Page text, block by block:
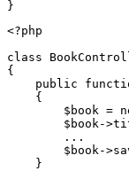
<?php
class
{
public
    {
$book =
$book-
        ...
$book-
    }